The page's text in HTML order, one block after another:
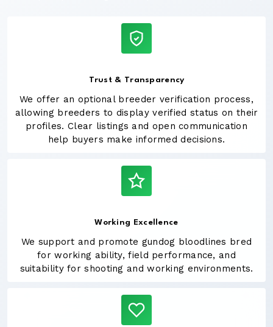
Trust & Transparency
We offer an optional breeder verification process,
allowing breeders to display verified status on their
profiles. Clear listings and open communication
help buyers make informed decisions.
Working Excellence
We support and promote gundog bloodlines bred
for working ability, field performance, and
suitability for shooting and working environments.